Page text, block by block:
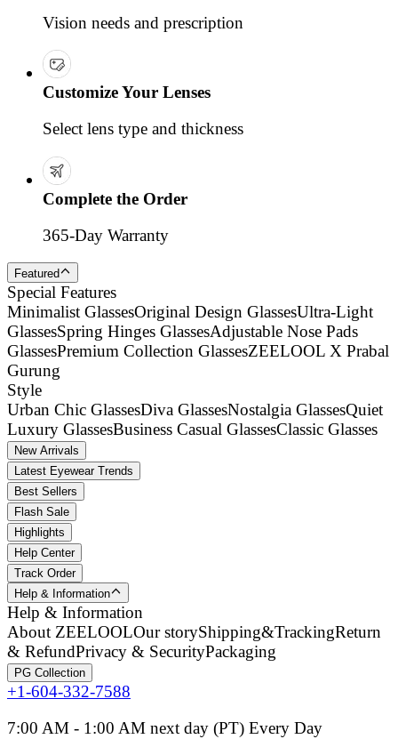
Vision needs and prescription
Customize Your Lenses
Select lens type and thickness
Complete the Order
365-Day Warranty
Featured
Special Features
Minimalist GlassesOriginal Design GlassesUltra-Light
GlassesSpring Hinges GlassesAdjustable Nose Pads
GlassesPremium Collection GlassesZEELOOL X Prabal
Gurung
Style
Urban Chic GlassesDiva GlassesNostalgia GlassesQuiet
Luxury GlassesBusiness Casual GlassesClassic Glasses
New Arrivals
Latest Eyewear Trends
Best Sellers
Flash Sale
Highlights
Help Center
Track Order
Help & Information
Help & Information
About ZEELOOLOur storyShipping&TrackingReturn
& RefundPrivacy & SecurityPackaging
PG Collection
+1-604-332-7588
7:00 AM - 1:00 AM next day (PT) Every Day